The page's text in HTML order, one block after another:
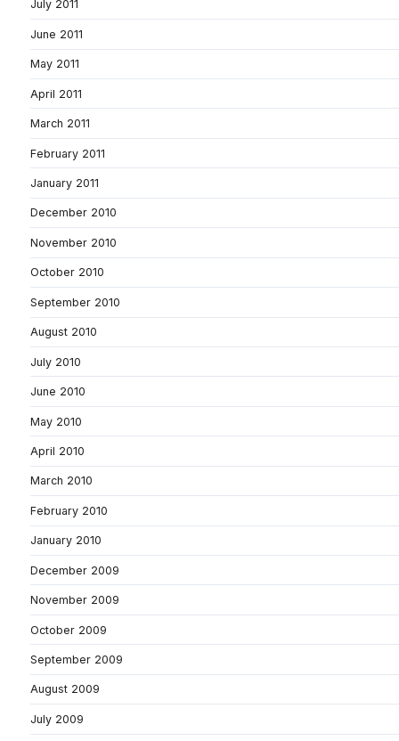
July 2011
June 2011
May 2011
April 2011
March 2011
February 2011
January 2011
December 2010
November 2010
October 2010
September 2010
August 2010
July 2010
June 2010
May 2010
April 2010
March 2010
February 2010
January 2010
December 2009
November 2009
October 2009
September 2009
August 2009
July 2009